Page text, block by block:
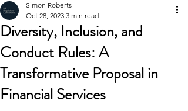
Diversity, Inclusion, and
Conduct Rules: A
Transformative Proposal in
Financial Services
Simon Roberts
Oct 28, 2023 3 min read